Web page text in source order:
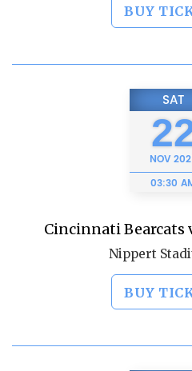
BUY
SAT
NOV
03:30
Cincinnati Bearcats
Nippert
BUY